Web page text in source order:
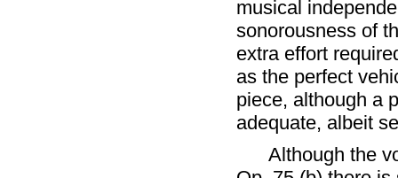
musical
sonorousness of
extra effort
as the perfect
piece, although a
adequate, albeit
Although the